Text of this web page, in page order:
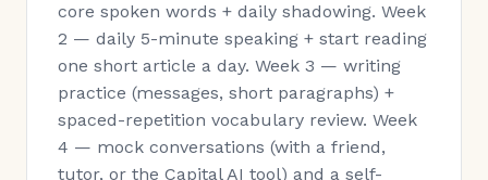
core spoken words + daily shadowing. Week
2 — daily 5-minute speaking + start reading
one short article a day. Week 3 — writing
practice (messages, short paragraphs) +
spaced-repetition vocabulary review. Week
4 — mock conversations (with a friend,
tutor, or the Capital AI tool) and a self-